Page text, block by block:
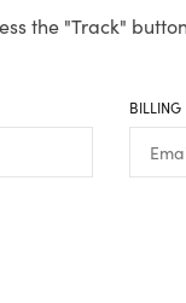
the "Track"